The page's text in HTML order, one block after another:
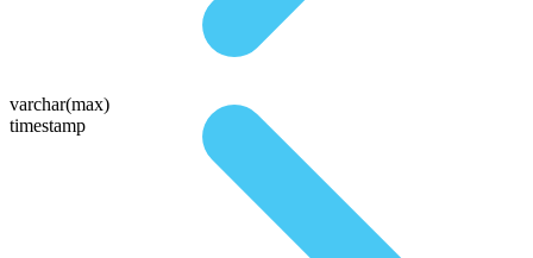
varchar(max)
timestamp